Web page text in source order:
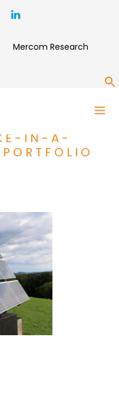
Mercom Research
BRIEF-
IN-A-